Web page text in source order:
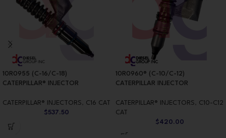
10R0955 (C-16/C-18)
CATERPILLAR® INJECTOR
CATERPILLAR® INJECTORS , C16 CAT
$537.50
10R0960® (C-10/C-12)
CATERPILLAR INJECTOR
CATERPILLAR® INJECTORS , C10-C12
CAT
$420.00